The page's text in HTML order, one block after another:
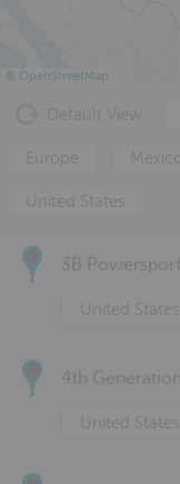
© OpenStreetMap
Europe Mexico
United States
United States
United States